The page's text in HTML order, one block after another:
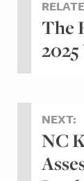
The
NEXT:
NC